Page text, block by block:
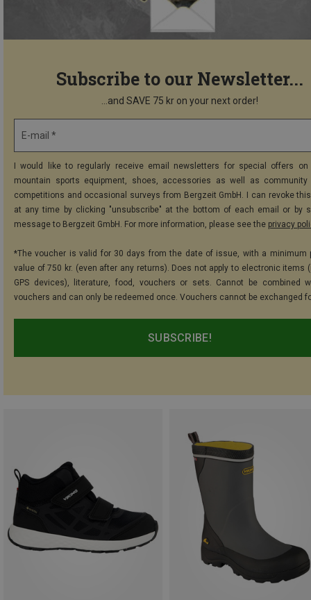
Subscribe to our Newsletter...
...and SAVE 75 kr on your next order!
E-mail *
I would like to regularly receive email newsletters for special offers on
mountain sports equipment, shoes, accessories as well as community
competitions and occasional surveys from Bergzeit GmbH. I can revoke
at any time by clicking "unsubscribe" at the bottom of each email or by
message to Bergzeit GmbH. For more information, please see the privacy
*The voucher is valid for 30 days from the date of issue, with a minimum
value of 750 kr. (even after any returns). Does not apply to electronic items
GPS devices), literature, food, vouchers or sets. Cannot be combined
vouchers and can only be redeemed once. Vouchers cannot be exchanged
SUBSCRIBE!